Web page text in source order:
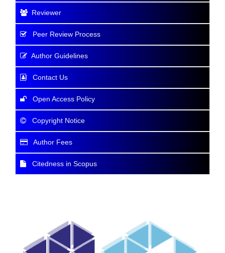
Reviewer
Peer Review Process
Author Guidelines
Contact Us
Open Access Policy
Copyright Notice
Author Fees
Citedness in Scopus